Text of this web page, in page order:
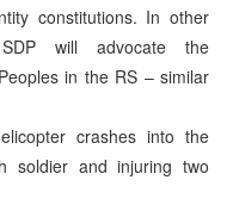
constitutions. In other
will advocate the
in the RS – similar
crashes into the
soldier and injuring two